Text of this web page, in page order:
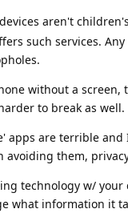
aren't
such services.
without a screen,
to break as well.
apps are terrible and
avoiding them,
technology w/
what information it